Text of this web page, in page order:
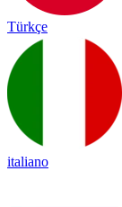
Türkçe
italiano